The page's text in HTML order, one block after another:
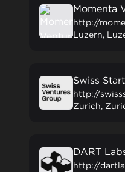
Momenta
http://
Luzern,
Swiss
http://
Zurich,
DART
http://